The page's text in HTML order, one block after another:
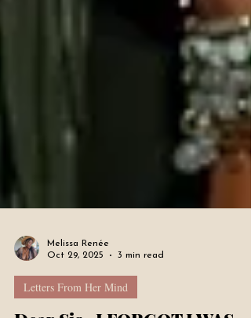
Melissa Renée
Oct 29, 2025